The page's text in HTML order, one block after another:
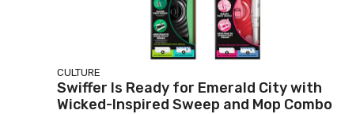
CULTURE
Swiffer Is Ready for Emerald City with
Wicked-Inspired Sweep and Mop Combo